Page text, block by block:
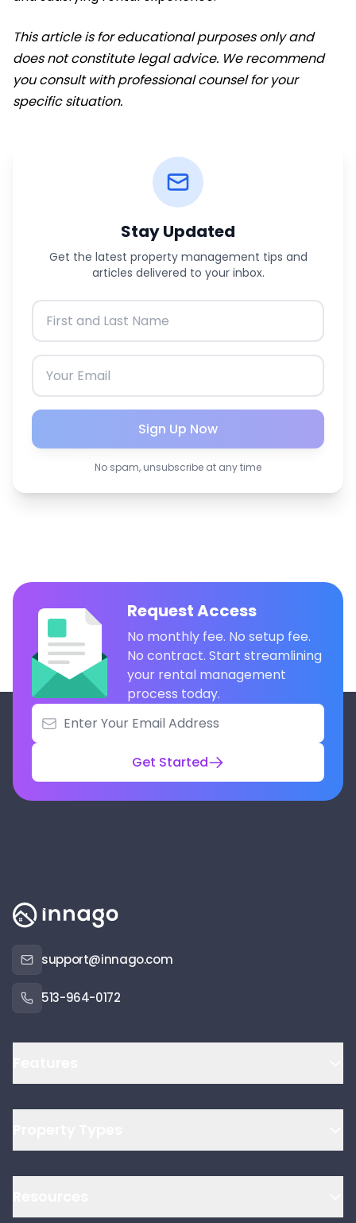
This article is for educational purposes only and
does not constitute legal advice. We recommend
you consult with professional counsel for your
specific situation.
Stay Updated
Get the latest property management tips and
articles delivered to your inbox.
Sign Up Now
No spam, unsubscribe at any time
Request Access
No monthly fee. No setup fee.
No contract. Start streamlining
your rental management
process today.
Get Started
support@innago.com
513-964-0172